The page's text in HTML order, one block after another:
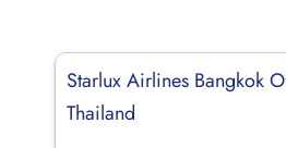
Starlux Airlines Bangkok
Thailand